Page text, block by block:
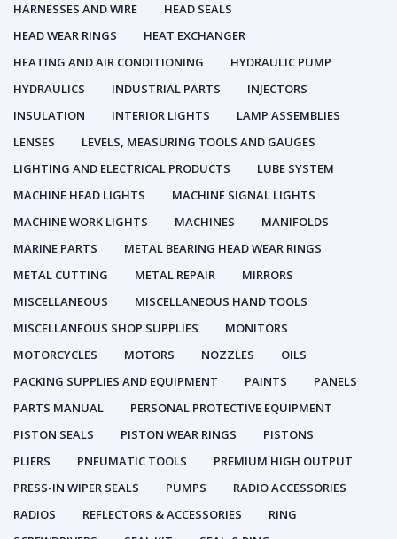
HARNESSES AND WIRE
HEAD SEALS
HEAD WEAR RINGS
HEAT EXCHANGER
HEATING AND AIR CONDITIONING
HYDRAULIC PUMP
HYDRAULICS
INDUSTRIAL PARTS
INJECTORS
INSULATION
INTERIOR LIGHTS
LAMP ASSEMBLIES
LENSES
LEVELS, MEASURING TOOLS AND GAUGES
LIGHTING AND ELECTRICAL PRODUCTS
LUBE SYSTEM
MACHINE HEAD LIGHTS
MACHINE SIGNAL LIGHTS
MACHINE WORK LIGHTS
MACHINES
MANIFOLDS
MARINE PARTS
METAL BEARING HEAD WEAR RINGS
METAL CUTTING
METAL REPAIR
MIRRORS
MISCELLANEOUS
MISCELLANEOUS HAND TOOLS
MISCELLANEOUS SHOP SUPPLIES
MONITORS
MOTORCYCLES
MOTORS NOZZLES
OILS
PACKING SUPPLIES AND EQUIPMENT
PAINTS
PANELS
PARTS MANUAL
PERSONAL PROTECTIVE EQUIPMENT
PISTON SEALS
PISTON WEAR RINGS
PISTONS
PLIERS
PNEUMATIC TOOLS
PREMIUM HIGH OUTPUT
PRESS-IN WIPER SEALS
PUMPS
RADIO ACCESSORIES
RADIOS
REFLECTORS & ACCESSORIES
RING